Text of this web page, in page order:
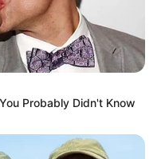
Probably Didn't Know